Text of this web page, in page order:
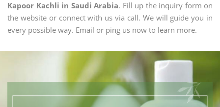
Kapoor Kachli in Saudi Arabia. Fill up the inquiry form on
the website or connect with us via call. We will guide you in
every possible way. Email or ping us now to learn more.